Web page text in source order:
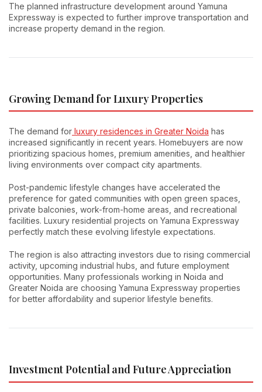
The planned infrastructure development around Yamuna
Expressway is expected to further improve transportation and
increase property demand in the region.
Growing Demand for Luxury Properties
The demand for luxury residences in Greater Noida has
increased significantly in recent years. Homebuyers are now
prioritizing spacious homes, premium amenities, and healthier
living environments over compact city apartments.
Post-pandemic lifestyle changes have accelerated the
preference for gated communities with open green spaces,
private balconies, work-from-home areas, and recreational
facilities. Luxury residential projects on Yamuna Expressway
perfectly match these evolving lifestyle expectations.
The region is also attracting investors due to rising commercial
activity, upcoming industrial hubs, and future employment
opportunities. Many professionals working in Noida and
Greater Noida are choosing Yamuna Expressway properties
for better affordability and superior lifestyle benefits.
Investment Potential and Future Appreciation